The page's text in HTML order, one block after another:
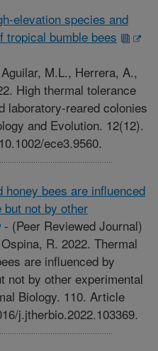
elevation species and
tropical bumble bees
M.L., Herrera, A.,
High thermal tolerance
laboratory-reared colonies
and Evolution. 12(12).
ece3.9560.
bees are influenced
but not by other
- (Peer Reviewed Journal)
R. 2022. Thermal
are influenced by
not by other experimental
Biology. 110. Article
j.jtherbio.2022.103369.